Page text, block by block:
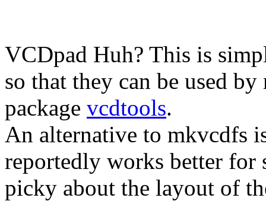
VCDpad Huh? This is
so that they can be used
package vcdtools.
An alternative to mkvcdfs
reportedly works better for
picky about the layout of